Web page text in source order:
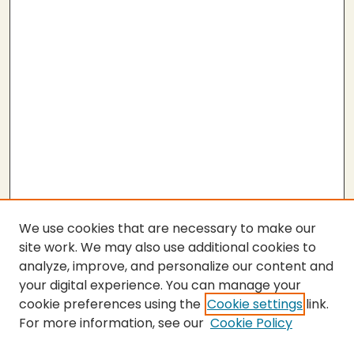
SEARCH
We use cookies that are necessary to make our
site work. We may also use additional cookies to
analyze, improve, and personalize our content and
your digital experience. You can manage your
cookie preferences using the Cookie settings link.
For more information, see our Cookie Policy